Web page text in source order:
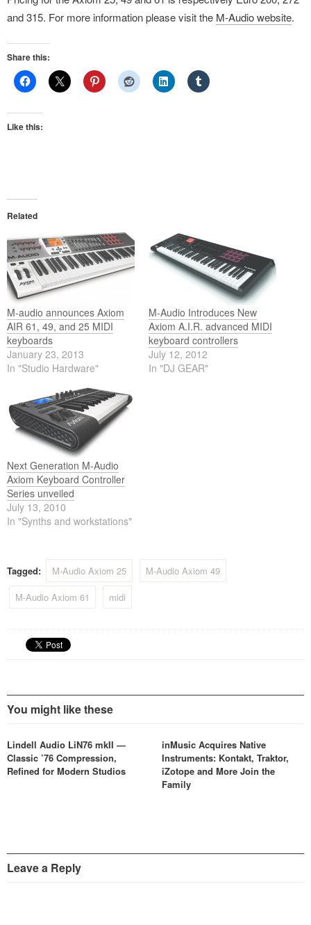
and 315. For more information please visit the M-Audio website.
Share this:
Like this:
Related
M-audio announces Axiom
AIR 61, 49, and 25 MIDI
keyboards
January 23, 2013
In "Studio Hardware"
M-Audio Introduces New
Axiom A.I.R. advanced MIDI
keyboard controllers
July 12, 2012
In "DJ GEAR"
Next Generation M-Audio
Axiom Keyboard Controller
Series unveiled
July 13, 2010
In "Synths and workstations"
Tagged: M-Audio Axiom 25
M-Audio Axiom 49
M-Audio Axiom 61
midi
You might like these
Lindell Audio LiN76 mkII —
Classic ’76 Compression,
Refined for Modern Studios
inMusic Acquires Native
Instruments: Kontakt, Traktor,
iZotope and More Join the
Family
Leave a Reply